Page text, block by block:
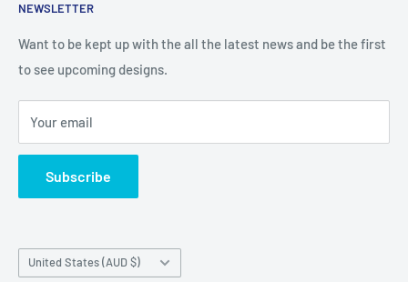
Search
Returns and Exchanges
Shipping & Delivery
Privacy
Do not sell my personal information
Terms of Service
NEWSLETTER
Want to be kept up with the all the latest news and be the first
to see upcoming designs.
Your email
Subscribe
Country/region
United States (AUD $)